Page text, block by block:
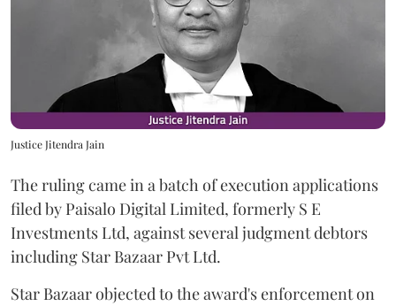
Justice Jitendra Jain
The ruling came in a batch of execution applications
filed by Paisalo Digital Limited, formerly S E
Investments Ltd, against several judgment debtors
including Star Bazaar Pvt Ltd.
Star Bazaar objected to the award's enforcement on